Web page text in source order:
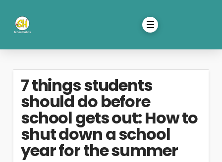
7 things students
should do before
school gets out: How to
shut down a school
year for the summer